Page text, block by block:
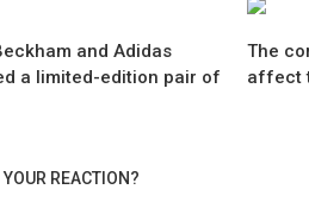
and Adidas
a limited-edition pair of
The
affect
REACTION?